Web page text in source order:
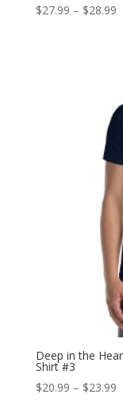
$27.99 – $28.99
Deep in the
Shirt #3
$20.99 – $23.99